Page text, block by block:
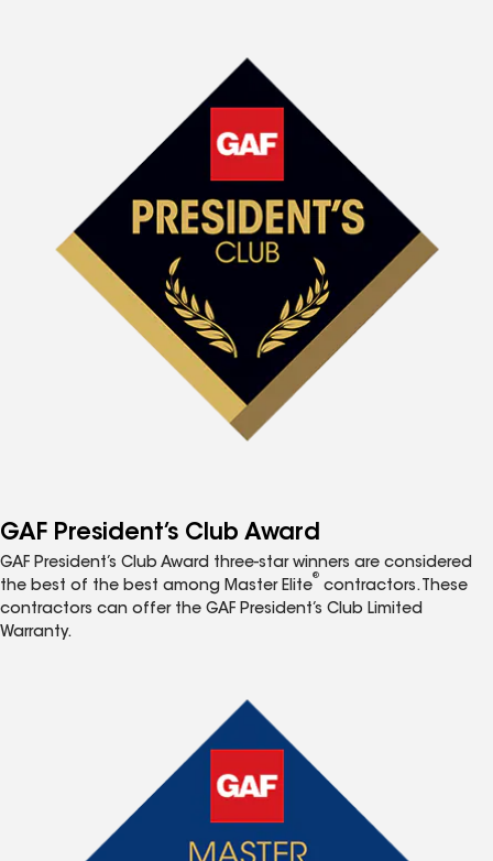
GAF President’s Club Award
GAF President’s Club Award three-star winners are considered
the best of the best among Master Elite
®
contractors. These
contractors can offer the GAF President’s Club Limited
Warranty.